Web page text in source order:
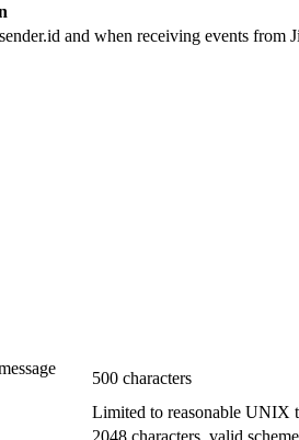
and when receiving events from
500 characters
Limited to reasonable UNIX
2048 characters, valid